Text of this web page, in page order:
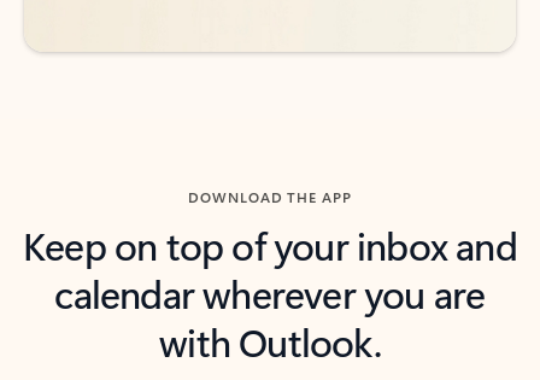
DOWNLOAD THE APP
Keep on top of your inbox and
calendar wherever you are
with Outlook.